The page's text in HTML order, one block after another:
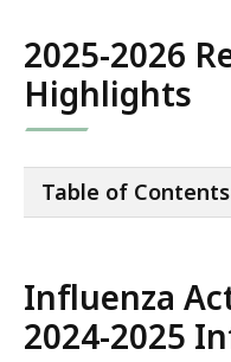
2025-2026
Highlights
Table of Contents
Influenza
2024-2025